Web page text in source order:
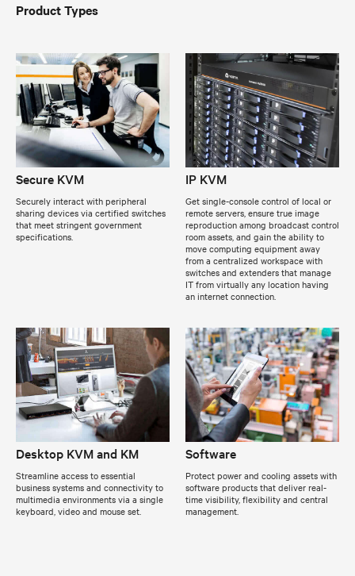
Product Types
Secure KVM
Securely interact with peripheral
sharing devices via certified switches
that meet stringent government
specifications.
IP KVM
Get single-console control of local or
remote servers, ensure true image
reproduction among broadcast control
room assets, and gain the ability to
move computing equipment away
from a centralized workspace with
switches and extenders that manage
IT from virtually any location having
an internet connection.
Desktop KVM and KM
Streamline access to essential
business systems and connectivity to
multimedia environments via a single
keyboard, video and mouse set.
Software
Protect power and cooling assets with
software products that deliver real-
time visibility, flexibility and central
management.